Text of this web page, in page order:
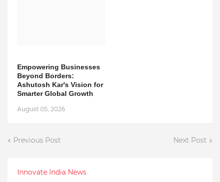
Empowering Businesses
Beyond Borders:
Ashutosh Kar's Vision for
Smarter Global Growth
August 05, 2026
Previous Post Next Post
Innovate India News